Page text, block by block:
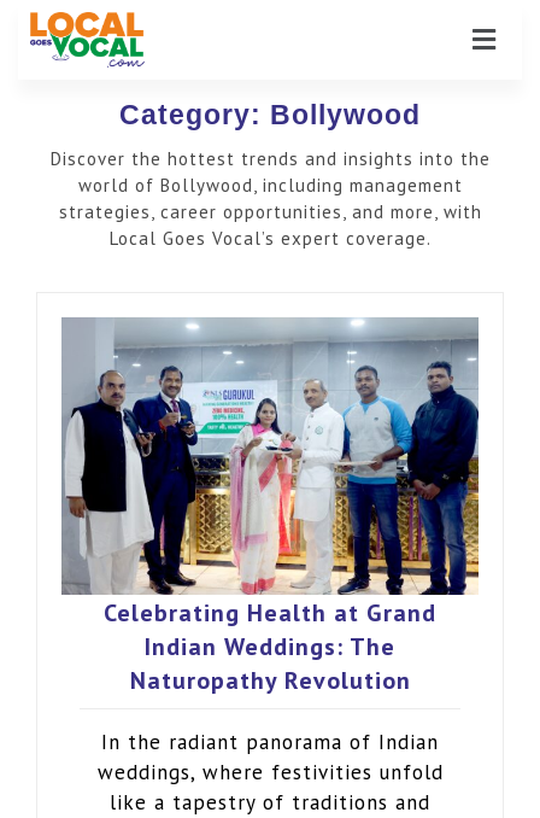
Category: Bollywood
Discover the hottest trends and insights into the
world of Bollywood, including management
strategies, career opportunities, and more, with
Local Goes Vocal’s expert coverage.
Celebrating Health at Grand
Indian Weddings: The
Naturopathy Revolution
In the radiant panorama of Indian
weddings, where festivities unfold
like a tapestry of traditions and